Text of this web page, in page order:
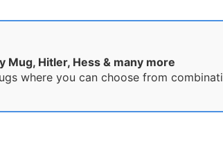
Mug, Hitler, Hess & many more
where you can choose from